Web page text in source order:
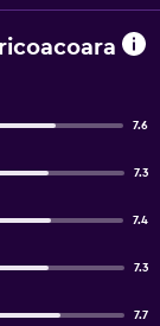
7.6
7.3
7.4
7.3
7.7